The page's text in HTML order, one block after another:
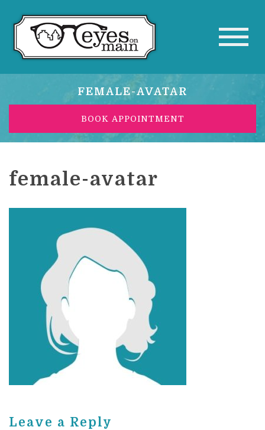
FEMALE-AVATAR
BOOK APPOINTMENT
female-avatar
Leave a Reply